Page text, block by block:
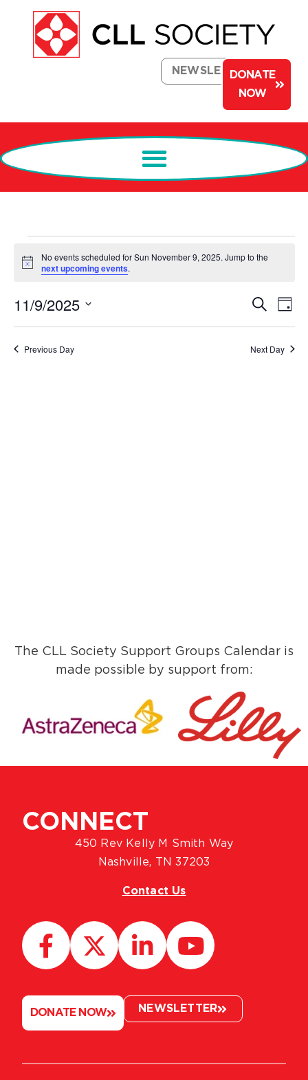
NEWSLETTERDONATE
NOW
Notice
No events scheduled for Sun November 9, 2025. Jump to the
next upcoming events.
Events
Search
and
Search
Day
11/9/2025
date.
Previous Day Next Day
The CLL Society Support Groups Calendar is
made possible by support from:
CONNECT
450 Rev Kelly M Smith Way
Nashville, TN 37203
Contact Us
DONATE NOW NEWSLETTER